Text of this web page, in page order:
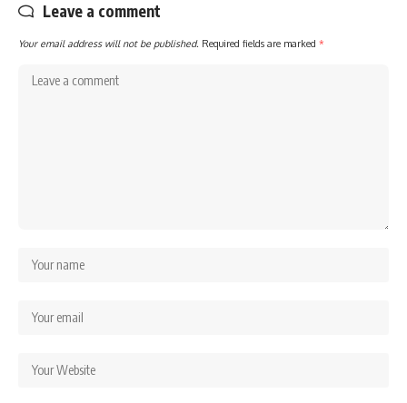
Leave a comment
Your email address will not be published. Required fields are marked *